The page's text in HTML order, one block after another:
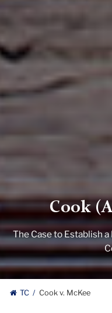
Cook
The Case to Establish
TC Cook v. McKee